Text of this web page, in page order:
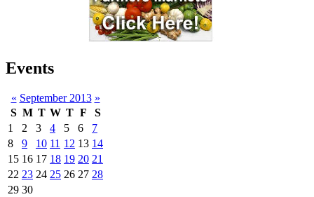
Events
« September 2013 »
S M T W T F
S
1
2 3 4 5 6
7
8
9 10 11 12 13 14
15 16 17 18 19 20 21
22 23 24 25 26 27 28
29 30